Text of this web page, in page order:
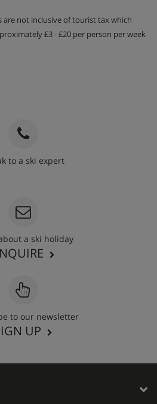
are not inclusive of tourist tax which
£3 - £20 per person per week
to a ski expert
a ski holiday
to our newsletter
UP